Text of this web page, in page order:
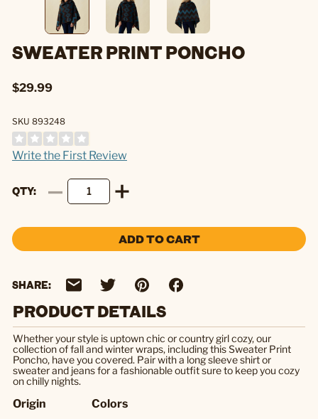
SWEATER PRINT PONCHO
$29.99
SKU 893248
Write the First Review
QTY
ADD TO CART
SHARE:
PRODUCT DETAILS
Whether your style is uptown chic or country girl cozy, our
collection of fall and winter wraps, including this Sweater Print
Poncho, have you covered. Pair with a long sleeve shirt or
sweater and jeans for a fashionable outfit sure to keep you cozy
on chilly nights.
Origin Colors